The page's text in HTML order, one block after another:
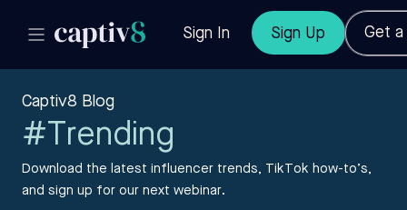
Sign In Sign Up Get a
Captiv8 Blog
#Trending
Download the latest influencer trends, TikTok how-to’s,
and sign up for our next webinar.